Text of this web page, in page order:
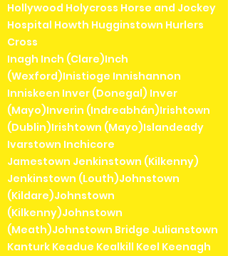
Hollywood Holycross Horse and Jockey
Hospital Howth Hugginstown Hurlers
Cross
Inagh Inch (Clare)Inch
(Wexford)Inistioge Innishannon
Inniskeen Inver (Donegal) Inver
(Mayo)Inverin (Indreabhán)Irishtown
(Dublin)Irishtown (Mayo)Islandeady
Ivarstown Inchicore
Jamestown Jenkinstown (Kilkenny)
Jenkinstown (Louth)Johnstown
(Kildare)Johnstown
(Kilkenny)Johnstown
(Meath)Johnstown Bridge Julianstown
Kanturk Keadue Kealkill Keel Keenagh